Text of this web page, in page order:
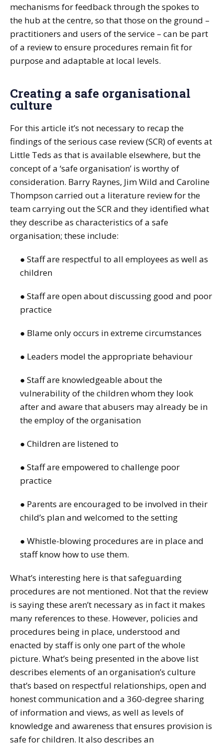
mechanisms for feedback through the spokes to
the hub at the centre, so that those on the ground –
practitioners and users of the service – can be part
of a review to ensure procedures remain fit for
purpose and adaptable at local levels.
Creating a safe organisational
culture
For this article it’s not necessary to recap the
findings of the serious case review (SCR) of events at
Little Teds as that is available elsewhere, but the
concept of a ‘safe organisation’ is worthy of
consideration. Barry Raynes, Jim Wild and Caroline
Thompson carried out a literature review for the
team carrying out the SCR and they identified what
they describe as characteristics of a safe
organisation; these include:
● Staff are respectful to all employees as well as
children
● Staff are open about discussing good and poor
practice
● Blame only occurs in extreme circumstances
● Leaders model the appropriate behaviour
● Staff are knowledgeable about the
vulnerability of the children whom they look
after and aware that abusers may already be in
the employ of the organisation
● Children are listened to
● Staff are empowered to challenge poor
practice
● Parents are encouraged to be involved in their
child’s plan and welcomed to the setting
● Whistle-blowing procedures are in place and
staff know how to use them.
What’s interesting here is that safeguarding
procedures are not mentioned. Not that the review
is saying these aren’t necessary as in fact it makes
many references to these. However, policies and
procedures being in place, understood and
enacted by staff is only one part of the whole
picture. What’s being presented in the above list
describes elements of an organisation’s culture
that’s based on respectful relationships, open and
honest communication and a 360-degree sharing
of information and views, as well as levels of
knowledge and awareness that ensures provision is
safe for children. It also describes an